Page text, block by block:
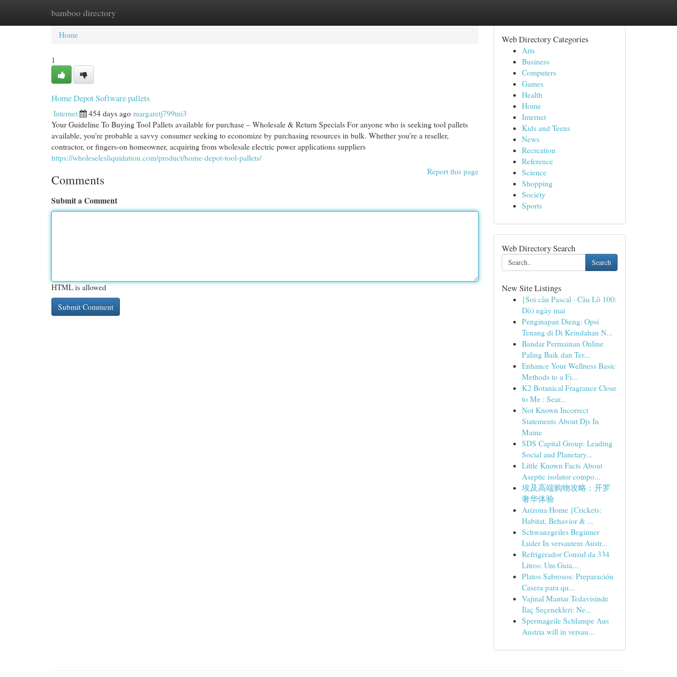
bamboo directory
Home New Site Listings
Home
1
Home Depot Software pallets
Internet 454 days ago margaretj799tni3
Your Guideline To Buying Tool Pallets available for purchase – Wholesale & Return Specials For anyone who is seeking tool pallets
available, you're probable a savvy consumer seeking to economize by purchasing resources in bulk. Whether you're a reseller,
contractor, or fingers-on homeowner, acquiring from wholesale electric power applications suppliers
https://wholeselesliquidation.com/product/home-depot-tool-pallets/
Report this page
Comments
Submit a Comment
HTML is allowed
Web Directory Categories
Arts
Business
Computers
Games
Health
Home
Internet
Kids and Teens
News
Recreation
Reference
Science
Shopping
Society
Sports
Web Directory Search
Search
New Site Listings
{Soi cầu Pascal · Cầu Lô 100:
Dò) ngày mai
Penginapan Dieng: Opsi
Tenang di Di Keindahan N...
Bandar Permainan Online
Paling Baik dan Ter...
Enhance Your Wellness Basic
Methods to a Fi...
K2 Botanical Fragrance Close
to Me : Sear...
Not Known Incorrect
Statements About Djs In
Maine
SDS Capital Group: Leading
Social and Planetary...
Little Known Facts About
Aseptic isolator compo...
埃及高端购物攻略：开罗
奢华体验
Arizona Home {Crickets:
Habitat, Behavior & ...
Schwanzgeiles Beginner
Luder In versautem Austr...
Refrigerador Consul da 334
Litros: Um Guia...
Platos Sabrosos: Preparación
Casera para qu...
Vajinal Mantar Tedavisinde
İlaç Seçenekleri: Ne...
Spermageile Schlampe Aus
Austria will in versau...